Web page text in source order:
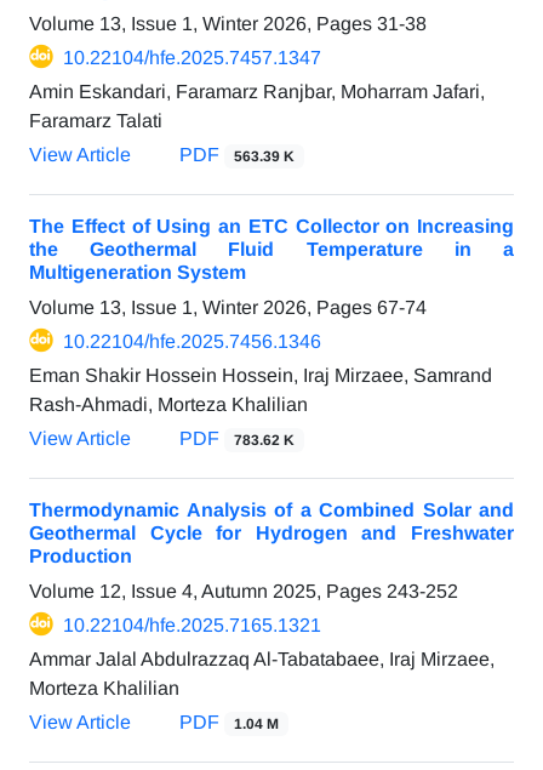
Volume 13, Issue 1, Winter 2026, Pages 31-38
10.22104/hfe.2025.7457.1347
Amin Eskandari, Faramarz Ranjbar, Moharram Jafari,
Faramarz Talati
View Article
PDF 563.39 K
The Effect of Using an ETC Collector on Increasing
the Geothermal Fluid Temperature in a
Multigeneration System
Volume 13, Issue 1, Winter 2026, Pages 67-74
10.22104/hfe.2025.7456.1346
Eman Shakir Hossein Hossein, Iraj Mirzaee, Samrand
Rash-Ahmadi, Morteza Khalilian
View Article
PDF 783.62 K
Thermodynamic Analysis of a Combined Solar and
Geothermal Cycle for Hydrogen and Freshwater
Production
Volume 12, Issue 4, Autumn 2025, Pages 243-252
10.22104/hfe.2025.7165.1321
Ammar Jalal Abdulrazzaq Al-Tabatabaee, Iraj Mirzaee,
Morteza Khalilian
View Article
PDF 1.04 M